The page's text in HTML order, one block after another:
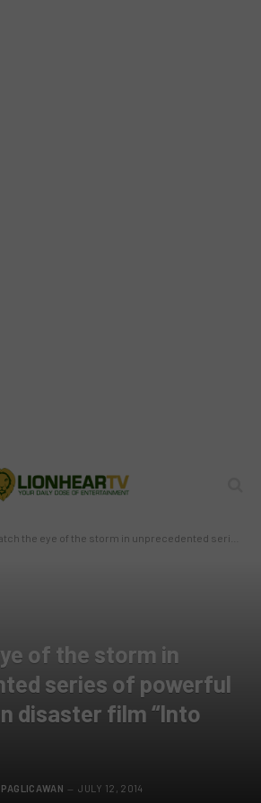
the eye of the storm in unprecedented series of powerful tornadoes in disaster film “Into the Storm”
of the storm in
series of powerful
disaster film “Into
JULY 12, 2014